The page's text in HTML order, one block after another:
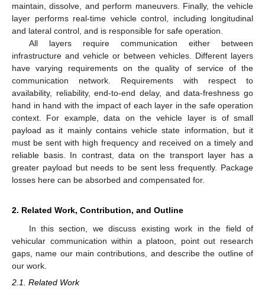
maintain, dissolve, and perform maneuvers. Finally, the vehicle
layer performs real-time vehicle control, including longitudinal
and lateral control, and is responsible for safe operation.
All layers require communication either between
infrastructure and vehicle or between vehicles. Different layers
have varying requirements on the quality of service of the
communication network. Requirements with respect to
availability, reliability, end-to-end delay, and data-freshness go
hand in hand with the impact of each layer in the safe operation
context. For example, data on the vehicle layer is of small
payload as it mainly contains vehicle state information, but it
must be sent with high frequency and received on a timely and
reliable basis. In contrast, data on the transport layer has a
greater payload but needs to be sent less frequently. Package
losses here can be absorbed and compensated for.
2. Related Work, Contribution, and Outline
In this section, we discuss existing work in the field of
vehicular communication within a platoon, point out research
gaps, name our main contributions, and describe the outline of
our work.
2.1. Related Work